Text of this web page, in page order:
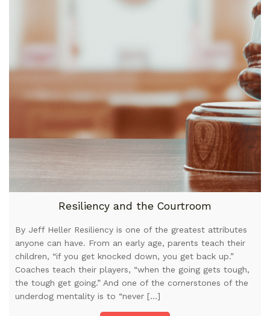
Resiliency and the Courtroom
By Jeff Heller Resiliency is one of the greatest attributes
anyone can have. From an early age, parents teach their
children, “if you get knocked down, you get back up.”
Coaches teach their players, “when the going gets tough,
the tough get going.” And one of the cornerstones of the
underdog mentality is to “never […]